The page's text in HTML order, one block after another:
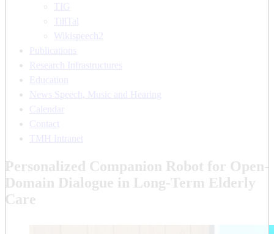
TIG
TillTal
Wikispeech2
Publications
Research Infrastructures
Education
News Speech, Music and Hearing
Calendar
Contact
TMH Intranet
Personalized Companion Robot for Open-
Domain Dialogue in Long-Term Elderly
Care